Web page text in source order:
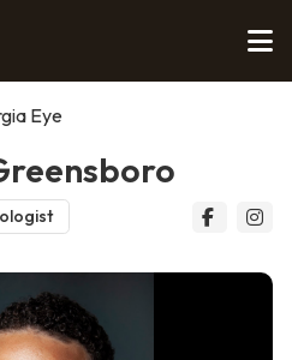
Eye